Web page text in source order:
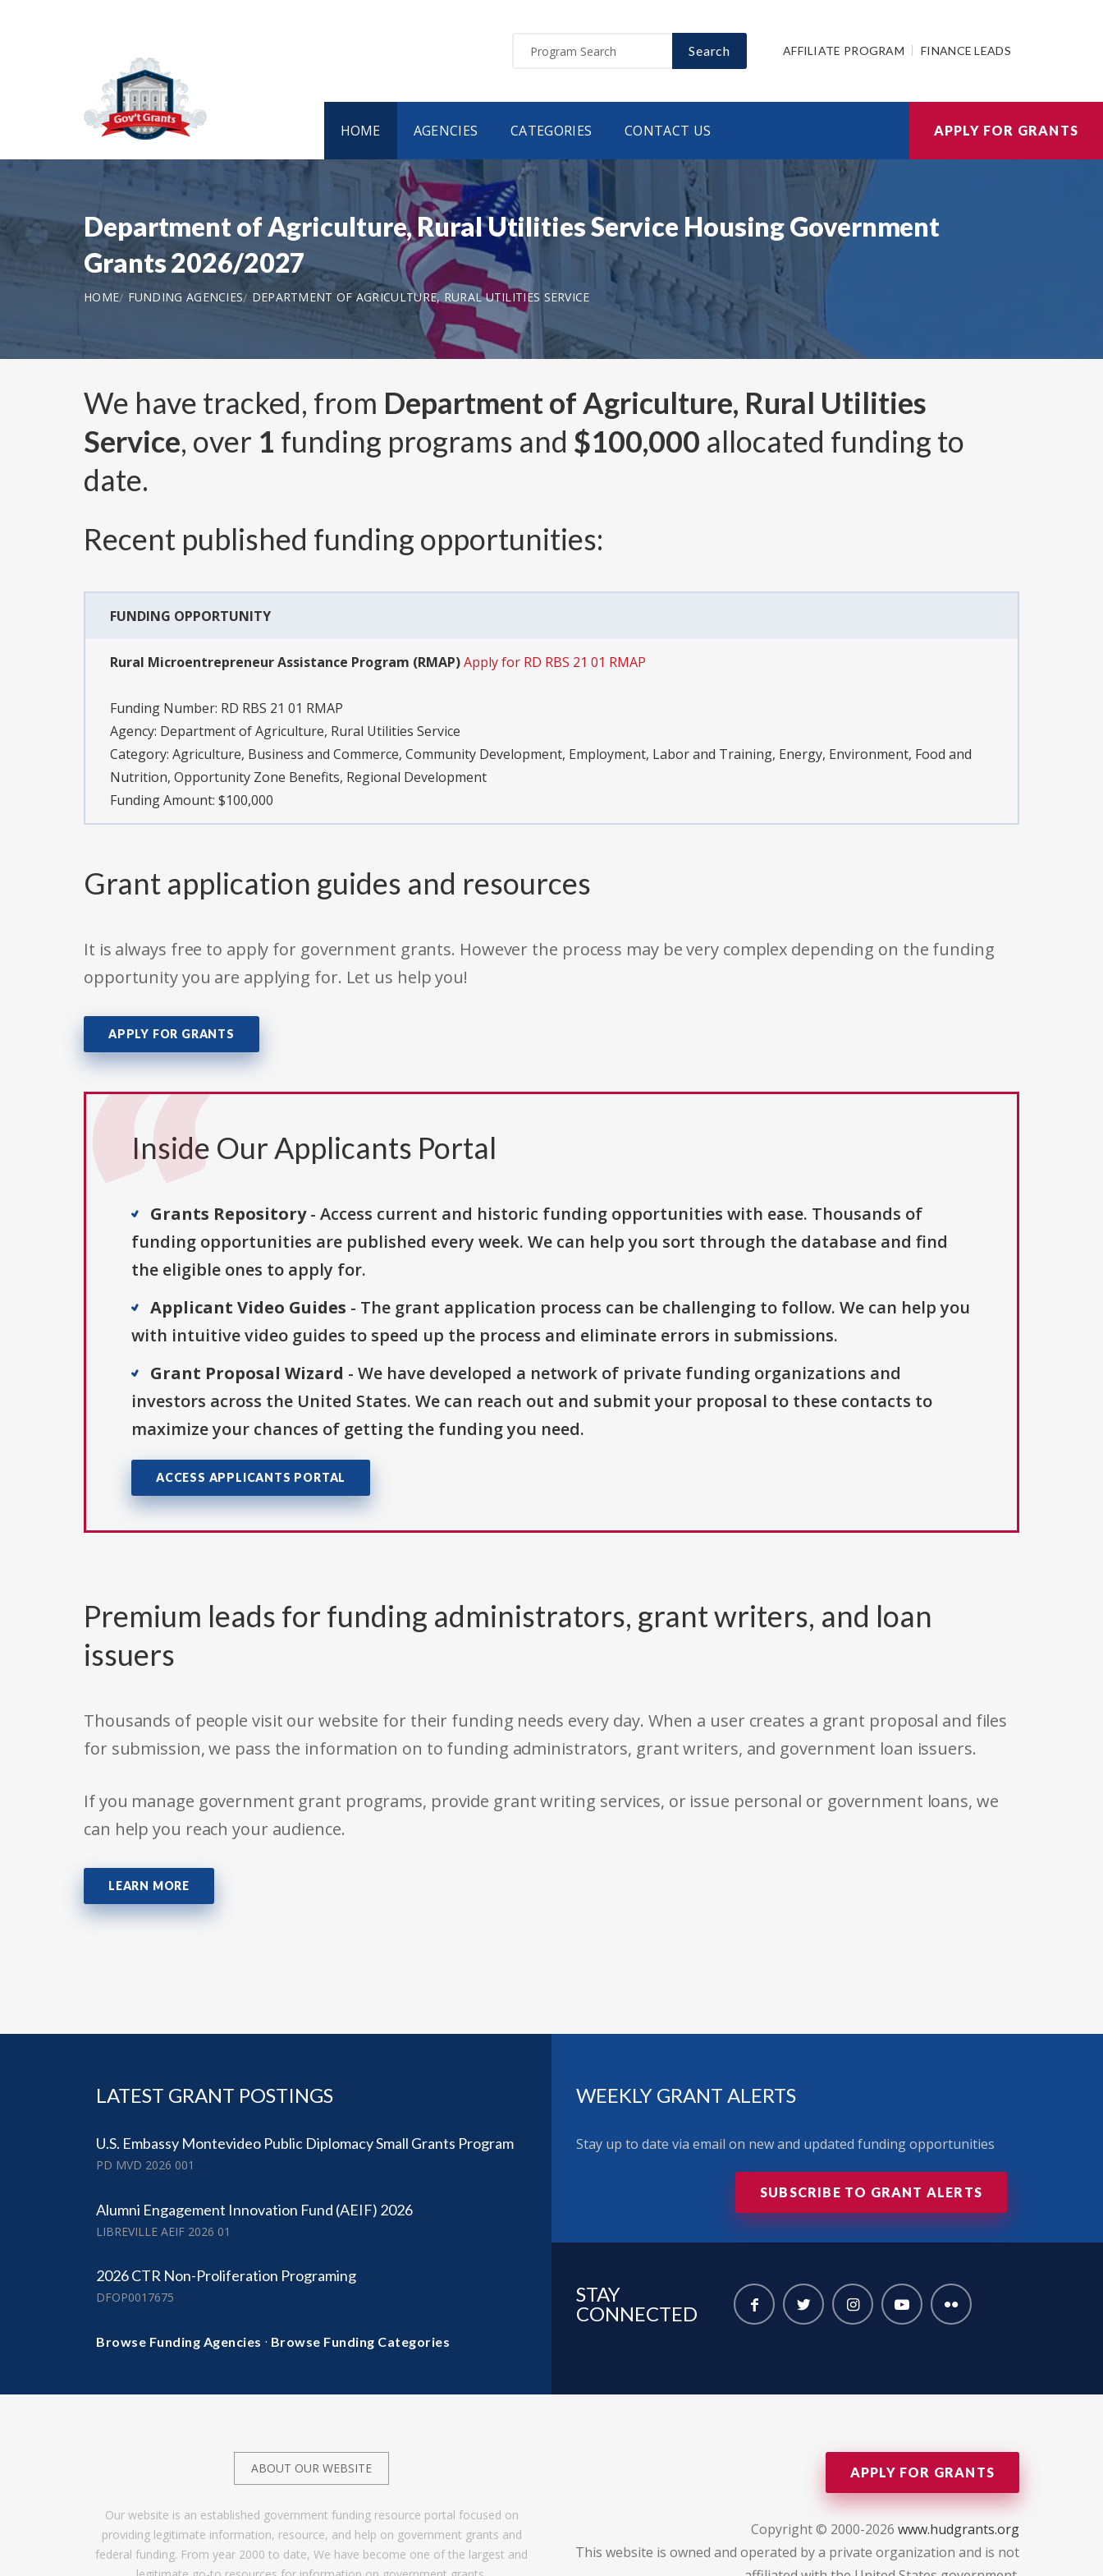
Search AFFILIATE PROGRAM FINANCE LEADS
HOME AGENCIES CATEGORIES CONTACT US APPLY FOR GRANTS
Department of Agriculture, Rural Utilities Service Housing Government
Grants 2026/2027
HOME FUNDING AGENCIES DEPARTMENT OF AGRICULTURE, RURAL UTILITIES SERVICE
We have tracked, from Department of Agriculture, Rural Utilities
Service, over 1 funding programs and $100,000 allocated funding to
date.
Recent published funding opportunities:
FUNDING OPPORTUNITY
Rural Microentrepreneur Assistance Program (RMAP)Apply for RD RBS 21 01 RMAP
Funding Number: RD RBS 21 01 RMAP
Agency: Department of Agriculture, Rural Utilities Service
Category: Agriculture, Business and Commerce, Community Development, Employment, Labor and Training, Energy, Environment, Food and
Nutrition, Opportunity Zone Benefits, Regional Development
Funding Amount: $100,000
Grant application guides and resources
It is always free to apply for government grants. However the process may be very complex depending on the funding
opportunity you are applying for. Let us help you!
APPLY FOR GRANTS
Inside Our Applicants Portal
Grants Repository- Access current and historic funding opportunities with ease. Thousands of
funding opportunities are published every week. We can help you sort through the database and find
the eligible ones to apply for.
Applicant Video Guides - The grant application process can be challenging to follow. We can help you
with intuitive video guides to speed up the process and eliminate errors in submissions.
Grant Proposal Wizard - We have developed a network of private funding organizations and
investors across the United States. We can reach out and submit your proposal to these contacts to
maximize your chances of getting the funding you need.
ACCESS APPLICANTS PORTAL
Premium leads for funding administrators, grant writers, and loan
issuers
Thousands of people visit our website for their funding needs every day. When a user creates a grant proposal and files
for submission, we pass the information on to funding administrators, grant writers, and government loan issuers.
If you manage government grant programs, provide grant writing services, or issue personal or government loans, we
can help you reach your audience.
LEARN MORE
LATEST GRANT POSTINGS
U.S. Embassy Montevideo Public Diplomacy Small Grants Program
PD MVD 2026 001
Alumni Engagement Innovation Fund (AEIF) 2026
LIBREVILLE AEIF 2026 01
2026 CTR Non-Proliferation Programing
DFOP0017675
Browse Funding Agencies · Browse Funding Categories
WEEKLY GRANT ALERTS
Stay up to date via email on new and updated funding opportunities
SUBSCRIBE TO GRANT ALERTS
STAY
CONNECTED
ABOUT OUR WEBSITE
Our website is an established government funding resource portal focused on
providing legitimate information, resource, and help on government grants and
federal funding. From year 2000 to date, We have become one of the largest and
APPLY FOR GRANTS
Copyright © 2000-2026 www.hudgrants.org
This website is owned and operated by a private organization and is not